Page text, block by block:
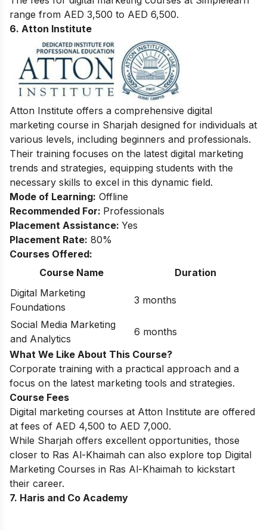
range from AED 3,500 to AED 6,500.
6. Atton Institute
Atton Institute offers a comprehensive digital
marketing course in Sharjah designed for individuals at
various levels, including beginners and professionals.
Their training focuses on the latest digital marketing
trends and strategies, equipping students with the
necessary skills to excel in this dynamic field.
Mode of Learning: Offline
Recommended For: Professionals
Placement Assistance: Yes
Placement Rate: 80%
Courses Offered:
Course Name
Duration
Digital Marketing
Foundations
3 months
Social Media Marketing
and Analytics
6 months
What We Like About This Course?
Corporate training with a practical approach and a
focus on the latest marketing tools and strategies.
Course Fees
Digital marketing courses at Atton Institute are offered
at fees of AED 4,500 to AED 7,000.
While Sharjah offers excellent opportunities, those
closer to Ras Al-Khaimah can also explore top Digital
Marketing Courses in Ras Al-Khaimah to kickstart
their career.
7. Haris and Co Academy